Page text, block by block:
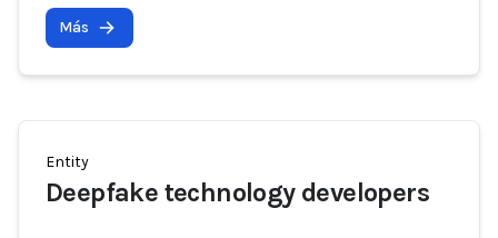
Más
Entity
Deepfake technology developers